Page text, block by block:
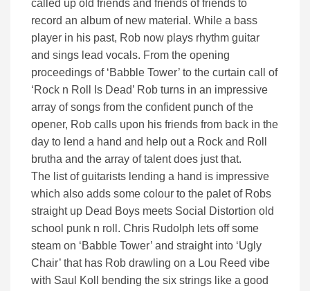
called up old friends and friends of friends to
record an album of new material. While a bass
player in his past, Rob now plays rhythm guitar
and sings lead vocals. From the opening
proceedings of ‘Babble Tower’ to the curtain call of
‘Rock n Roll Is Dead’ Rob turns in an impressive
array of songs from the confident punch of the
opener, Rob calls upon his friends from back in the
day to lend a hand and help out a Rock and Roll
brutha and the array of talent does just that.
The list of guitarists lending a hand is impressive
which also adds some colour to the palet of Robs
straight up Dead Boys meets Social Distortion old
school punk n roll. Chris Rudolph lets off some
steam on ‘Babble Tower’ and straight into ‘Ugly
Chair’ that has Rob drawling on a Lou Reed vibe
with Saul Koll bending the six strings like a good